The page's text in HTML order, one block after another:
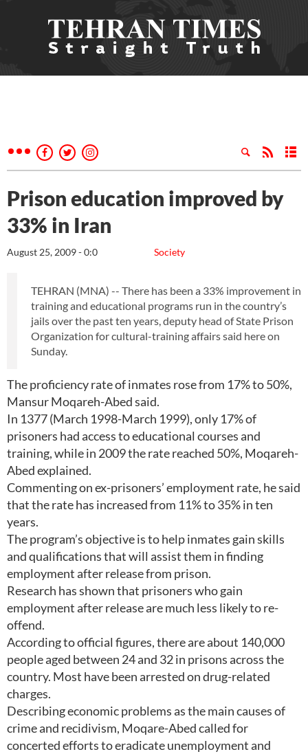
Prison education improved by
33% in Iran
Society
August 25, 2009 - 0:0
TEHRAN (MNA) -- There has been a 33% improvement in
training and educational programs run in the country’s
jails over the past ten years, deputy head of State Prison
Organization for cultural-training affairs said here on
Sunday.
The proficiency rate of inmates rose from 17% to 50%,
Mansur Moqareh-Abed said.
In 1377 (March 1998-March 1999), only 17% of
prisoners had access to educational courses and
training, while in 2009 the rate reached 50%, Moqareh-
Abed explained.
Commenting on ex-prisoners’ employment rate, he said
that the rate has increased from 11% to 35% in ten
years.
The program’s objective is to help inmates gain skills
and qualifications that will assist them in finding
employment after release from prison.
Research has shown that prisoners who gain
employment after release are much less likely to re-
offend.
According to official figures, there are about 140,000
people aged between 24 and 32 in prisons across the
country. Most have been arrested on drug-related
charges.
Describing economic problems as the main causes of
crime and recidivism, Moqare-Abed called for
concerted efforts to eradicate unemployment and